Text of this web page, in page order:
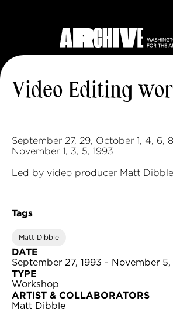
Video Editing
September 27, 29, October 1, 4, 6,
November 1, 3, 5, 1993
Led by video producer Matt
Tags
Matt Dibble
DATE
September 27, 1993 - November 5,
TYPE
Workshop
ARTIST & COLLABORATORS
Matt Dibble